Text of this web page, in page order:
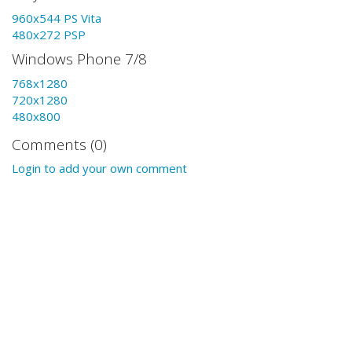
960x544 PS Vita
480x272 PSP
Windows Phone 7/8
768x1280
720x1280
480x800
Comments (0)
Login to add your own comment